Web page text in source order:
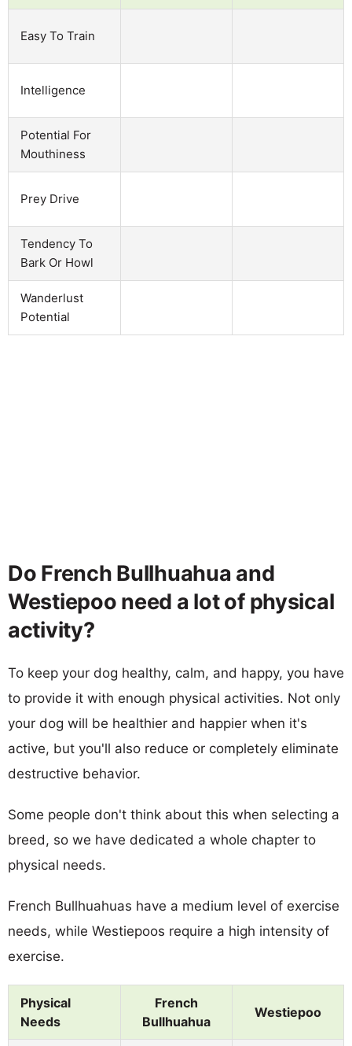
Easy To Train
Intelligence
Potential For
Mouthiness
Prey Drive
Tendency To
Bark Or Howl
Wanderlust
Potential
Do French Bullhuahua and
Westiepoo need a lot of physical
activity?
To keep your dog healthy, calm, and happy, you have
to provide it with enough physical activities. Not only
your dog will be healthier and happier when it's
active, but you'll also reduce or completely eliminate
destructive behavior.
Some people don't think about this when selecting a
breed, so we have dedicated a whole chapter to
physical needs.
French Bullhuahuas have a medium level of exercise
needs, while Westiepoos require a high intensity of
exercise.
Physical
Needs
French
Bullhuahua
Westiepoo